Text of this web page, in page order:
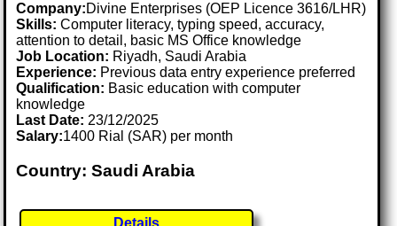
Company:Divine Enterprises (OEP Licence 3616/LHR)
Skills: Computer literacy, typing speed, accuracy,
attention to detail, basic MS Office knowledge
Job Location: Riyadh, Saudi Arabia
Experience: Previous data entry experience preferred
Qualification: Basic education with computer
knowledge
Last Date:23/12/2025
Salary:1400 Rial (SAR) per month
Country: Saudi Arabia
Details